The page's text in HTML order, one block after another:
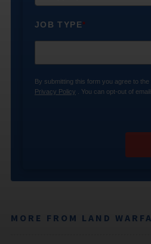
JOB TYPE*
By submitting this form you agree to
Privacy Policy . You can opt-out of
MORE FROM LAND